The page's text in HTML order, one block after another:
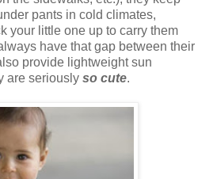
pants in cold climates,
your little one up to carry them
have that gap between their
provide lightweight sun
are seriously so cute.